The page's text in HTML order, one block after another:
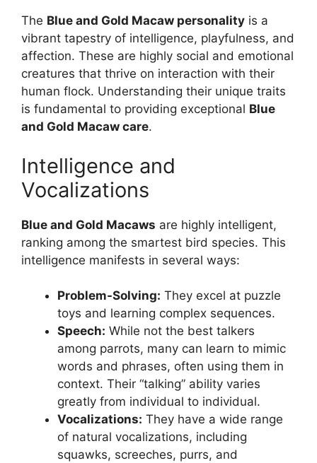
The Blue and Gold Macaw personality is a
vibrant tapestry of intelligence, playfulness, and
affection. These are highly social and emotional
creatures that thrive on interaction with their
human flock. Understanding their unique traits
is fundamental to providing exceptional Blue
and Gold Macaw care.
Intelligence and
Vocalizations
Blue and Gold Macaws are highly intelligent,
ranking among the smartest bird species. This
intelligence manifests in several ways:
Problem-Solving: They excel at puzzle
toys and learning complex sequences.
Speech: While not the best talkers
among parrots, many can learn to mimic
words and phrases, often using them in
context. Their “talking” ability varies
greatly from individual to individual.
Vocalizations: They have a wide range
of natural vocalizations, including
squawks, screeches, purrs, and